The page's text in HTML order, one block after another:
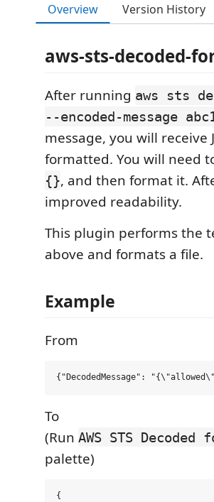
Overview Version History
aws-sts-decoded-
After running aws sts
--encoded-message
message, you will receive
formatted. You will need
{}, and then format it.
improved readability.
This plugin performs the
above and formats a file.
Example
From
To
(Run AWS STS Decoded
palette)
{